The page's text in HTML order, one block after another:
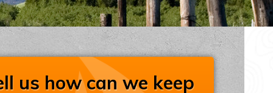
Take Our Survey
Refer A Friend
Careers
us how can we keep